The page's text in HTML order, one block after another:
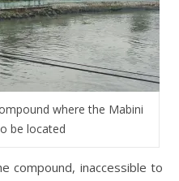
where the Mabini
be located
compound, inaccessible to